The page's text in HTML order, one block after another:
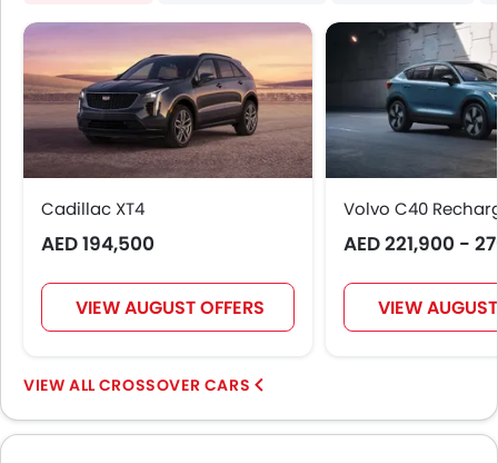
Engine Check Warning
Tyre Pressure Monitor
Ebd
Touch Screen
Electric Adjustable Seats
Follow Me Home Headlamps
Rear Seat Center Arm Rest
Electric Folding Rear View Mirror
Centre Console Armrest
Usb charger
Apple Carplay
ISOFIX
Cadillac XT4
AED 194,500
VIEW AUGUST OFFERS
Volvo C40
AED 221,900 -
VIEW
CROSSOVER CARS